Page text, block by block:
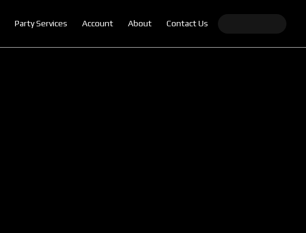
Party Services Account About Contact Us